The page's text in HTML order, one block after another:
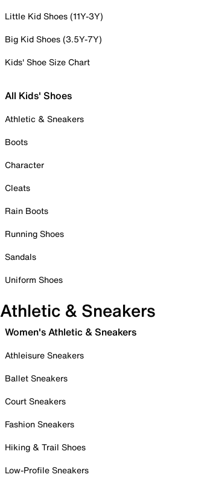
Little Kid Shoes (11Y-3Y)
Big Kid Shoes (3.5Y-7Y)
Kids' Shoe Size Chart
All Kids' Shoes
Athletic & Sneakers
Boots
Character
Cleats
Rain Boots
Running Shoes
Sandals
Uniform Shoes
Athletic & Sneakers
Women's Athletic & Sneakers
Athleisure Sneakers
Ballet Sneakers
Court Sneakers
Fashion Sneakers
Hiking & Trail Shoes
Low-Profile Sneakers